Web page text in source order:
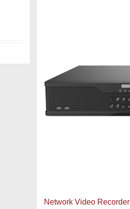
Network Video Recorder